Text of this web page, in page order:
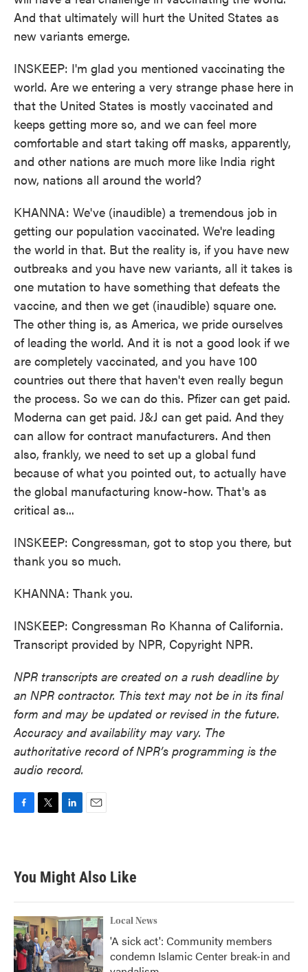
And that ultimately will hurt the United States as
new variants emerge.
INSKEEP: I'm glad you mentioned vaccinating the
world. Are we entering a very strange phase here in
that the United States is mostly vaccinated and
keeps getting more so, and we can feel more
comfortable and start taking off masks, apparently,
and other nations are much more like India right
now, nations all around the world?
KHANNA: We've (inaudible) a tremendous job in
getting our population vaccinated. We're leading
the world in that. But the reality is, if you have new
outbreaks and you have new variants, all it takes is
one mutation to have something that defeats the
vaccine, and then we get (inaudible) square one.
The other thing is, as America, we pride ourselves
of leading the world. And it is not a good look if we
are completely vaccinated, and you have 100
countries out there that haven't even really begun
the process. So we can do this. Pfizer can get paid.
Moderna can get paid. J&J can get paid. And they
can allow for contract manufacturers. And then
also, frankly, we need to set up a global fund
because of what you pointed out, to actually have
the global manufacturing know-how. That's as
critical as...
INSKEEP: Congressman, got to stop you there, but
thank you so much.
KHANNA: Thank you.
INSKEEP: Congressman Ro Khanna of California.
Transcript provided by NPR, Copyright NPR.
NPR transcripts are created on a rush deadline by
an NPR contractor. This text may not be in its final
form and may be updated or revised in the future.
Accuracy and availability may vary. The
authoritative record of NPR’s programming is the
audio record.
b
o
k
t
e
e
d
n
You Might Also Like
Local News
'A sick act': Community members
condemn Islamic Center break-in and